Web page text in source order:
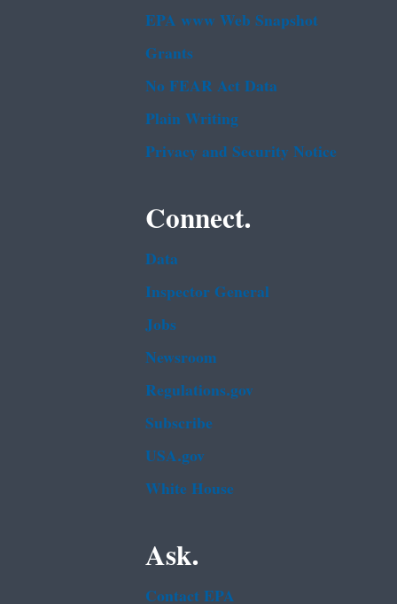
EPA www Web Snapshot
Grants
No FEAR Act Data
Plain Writing
Privacy and Security Notice
Connect.
Data
Inspector General
Jobs
Newsroom
Regulations.gov
Subscribe
USA.gov
White House
Ask.
Contact EPA